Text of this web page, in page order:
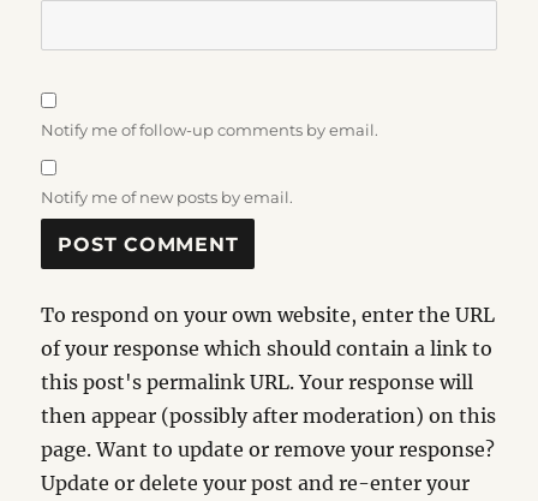
Notify me of follow-up comments by email.
Notify me of new posts by email.
To respond on your own website, enter the URL
of your response which should contain a link to
this post's permalink URL. Your response will
then appear (possibly after moderation) on this
page. Want to update or remove your response?
Update or delete your post and re-enter your